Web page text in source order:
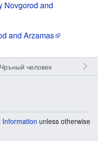
Novgorod and
and Arzamas
Чръный человек
Information unless otherwise